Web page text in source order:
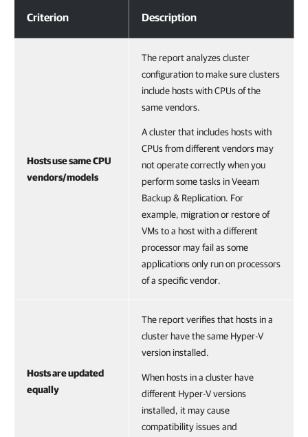
Criterion Description
Hosts use same CPU
vendors/models
The report analyzes cluster
configuration to make sure clusters
include hosts with CPUs of the
same vendors.
A cluster that includes hosts with
CPUs from different vendors may
not operate correctly when you
perform some tasks in Veeam
Backup & Replication. For
example, migration or restore of
VMs to a host with a different
processor may fail as some
applications only run on processors
of a specific vendor.
Hosts are updated
equally
The report verifies that hosts in a
cluster have the same Hyper-V
version installed.
When hosts in a cluster have
different Hyper-V versions
installed, it may cause
compatibility issues and